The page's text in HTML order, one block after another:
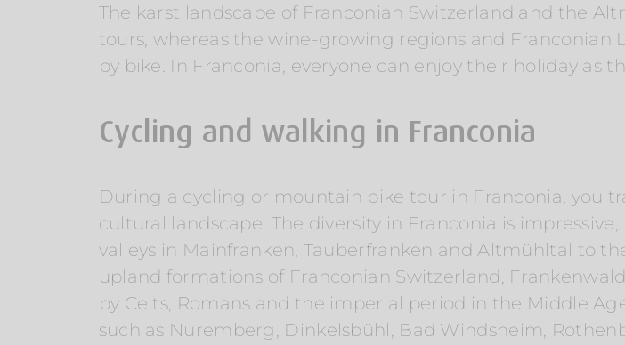
The karst landscape of Franconian Switzerland and the
tours, whereas the wine-growing regions and
by bike. In Franconia, everyone can enjoy their holiday as
Cycling and walking in Franconia
During a cycling or mountain bike tour in Franconia, you
cultural landscape. The diversity in Franconia is
valleys in Mainfranken, Tauberfranken and Altmühltal to
upland formations of Franconian Switzerland,
by Celts, Romans and the imperial period in the Middle
such as Nuremberg, Dinkelsbühl, Bad Windsheim,